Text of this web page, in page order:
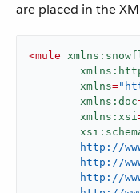
are placed in the
<mule
xmlns=
xmlns:doc
xmlns:xsi